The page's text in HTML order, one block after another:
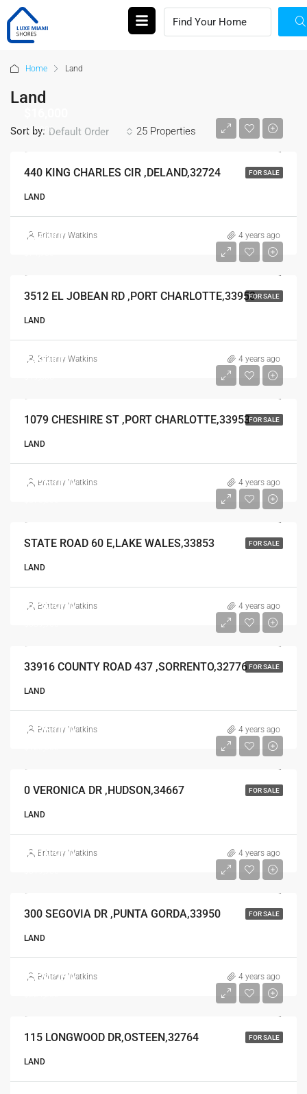
Home Land
Land
25 Properties
Sort by: Default Order
FOR SALE
$16,000
440 KING CHARLES CIR ,DELAND,32724
LAND
Brittany Watkins 4 years ago
FOR SALE
$74,900
3512 EL JOBEAN RD ,PORT CHARLOTTE,33953
LAND
Brittany Watkins 4 years ago
FOR SALE
$49,000
1079 CHESHIRE ST ,PORT CHARLOTTE,33953
LAND
Brittany Watkins 4 years ago
FOR SALE
$375,000
STATE ROAD 60 E,LAKE WALES,33853
LAND
Brittany Watkins 4 years ago
FOR SALE
$639,900
33916 COUNTY ROAD 437 ,SORRENTO,32776
LAND
Brittany Watkins 4 years ago
FOR SALE
$125,000
0 VERONICA DR ,HUDSON,34667
LAND
Brittany Watkins 4 years ago
FOR SALE
$319,900
300 SEGOVIA DR ,PUNTA GORDA,33950
LAND
Brittany Watkins 4 years ago
FOR SALE
$224,250
115 LONGWOOD DR,OSTEEN,32764
LAND